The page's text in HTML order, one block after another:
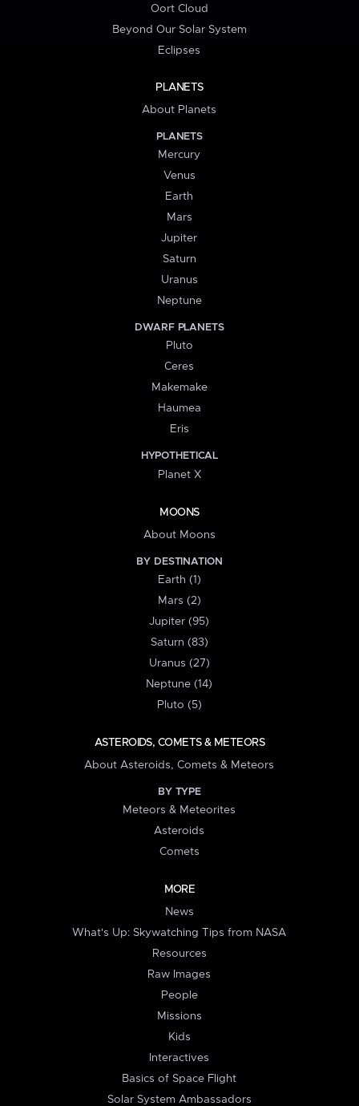
Oort Cloud
Beyond Our Solar System
Eclipses
PLANETS
About Planets
PLANETS
Mercury
Venus
Earth
Mars
Jupiter
Saturn
Uranus
Neptune
DWARF PLANETS
Pluto
Ceres
Makemake
Haumea
Eris
HYPOTHETICAL
Planet X
MOONS
About Moons
BY DESTINATION
Earth (1)
Mars (2)
Jupiter (95)
Saturn (83)
Uranus (27)
Neptune (14)
Pluto (5)
ASTEROIDS, COMETS & METEORS
About Asteroids, Comets & Meteors
BY TYPE
Meteors & Meteorites
Asteroids
Comets
MORE
News
What's Up: Skywatching Tips from NASA
Resources
Raw Images
People
Missions
Kids
Interactives
Basics of Space Flight
Solar System Ambassadors